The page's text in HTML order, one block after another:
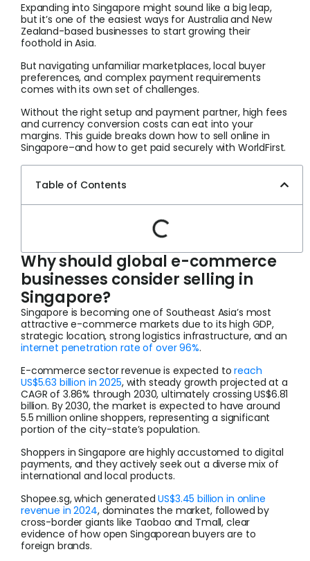
Expanding into Singapore might sound like a big leap,
but it’s one of the easiest ways for Australia and New
Zealand-based businesses to start growing their
foothold in Asia.
But navigating unfamiliar marketplaces, local buyer
preferences, and complex payment requirements
comes with its own set of challenges.
Without the right setup and payment partner, high fees
and currency conversion costs can eat into your
margins. This guide breaks down how to sell online in
Singapore–and how to get paid securely with WorldFirst.
Table of Contents
Why should global e-commerce
businesses consider selling in
Singapore?
Singapore is becoming one of Southeast Asia’s most
attractive e-commerce markets due to its high GDP,
strategic location, strong logistics infrastructure, and an
internet penetration rate of over 96%.
E-commerce sector revenue is expected toreach
US$5.63 billion in 2025, with steady growth projected at a
CAGR of 3.86% through 2030, ultimately crossing US$6.81
billion. By 2030, the market is expected to have around
5.5 million online shoppers, representing a significant
portion of the city-state’s population.
Shoppers in Singapore are highly accustomed to digital
payments, and they actively seek out a diverse mix of
international and local products.
Shopee.sg, which generatedUS$3.45 billion in online
revenue in 2024, dominates the market, followed by
cross-border giants like Taobao and Tmall, clear
evidence of how open Singaporean buyers are to
foreign brands.